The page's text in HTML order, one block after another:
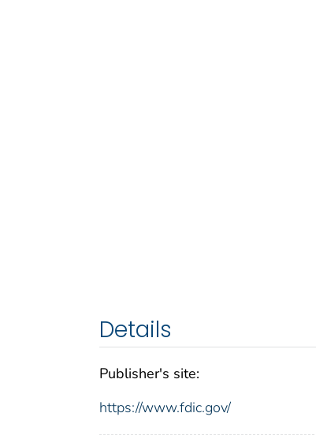
Details
Publisher's site:
https://www.fdic.gov/